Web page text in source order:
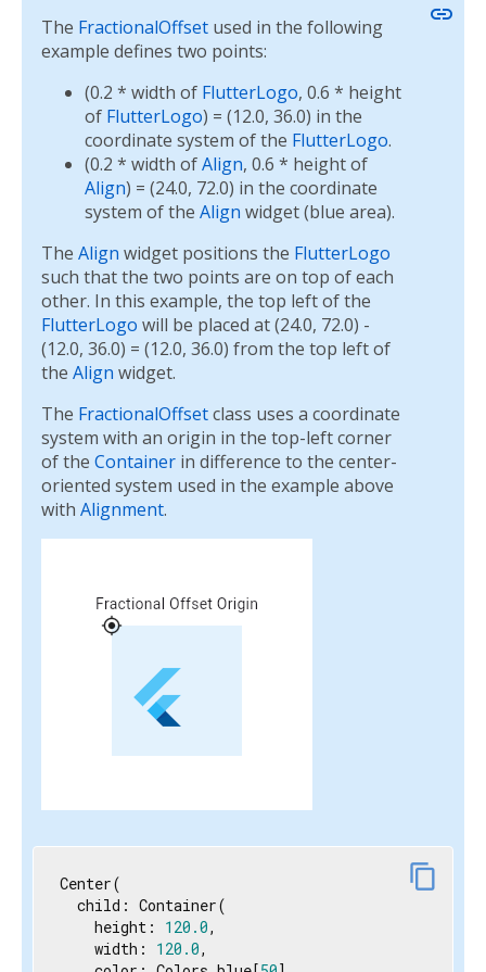
The FractionalOffset used in the following
example defines two points:
(0.2 * width of FlutterLogo, 0.6 * height
of FlutterLogo) = (12.0, 36.0) in the
coordinate system of the FlutterLogo.
(0.2 * width ofAlign, 0.6 * height of
Align) = (24.0, 72.0) in the coordinate
system of the Align widget (blue area).
The Align widget positions the FlutterLogo
such that the two points are on top of each
other. In this example, the top left of the
FlutterLogo will be placed at (24.0, 72.0) -
(12.0, 36.0) = (12.0, 36.0) from the top left of
the Align widget.
The FractionalOffsetclass uses a coordinate
system with an origin in the top-left corner
of the Container in difference to the center-
oriented system used in the example above
with Alignment.
link
content_copy
Center(
  child: Container(
    height:
120.0,
    width:
120.0,